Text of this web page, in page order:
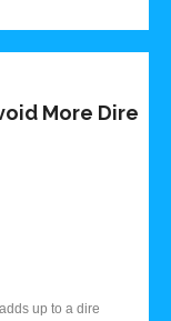
More Dire
up to a dire